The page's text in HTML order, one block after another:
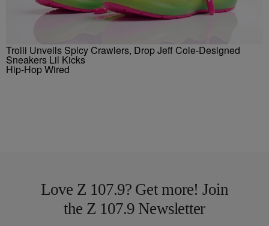
Trolli Unveils Spicy Crawlers, Drop Jeff Cole-Designed
Sneakers Lil Kicks
Hip-Hop Wired
Love Z 107.9? Get more! Join
the Z 107.9 Newsletter